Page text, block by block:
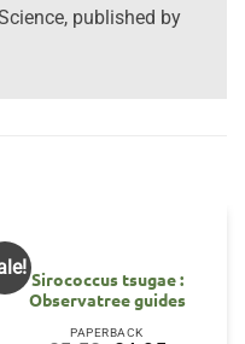
published by
Sirococcus tsugae :
Observatree guides
PAPERBACK